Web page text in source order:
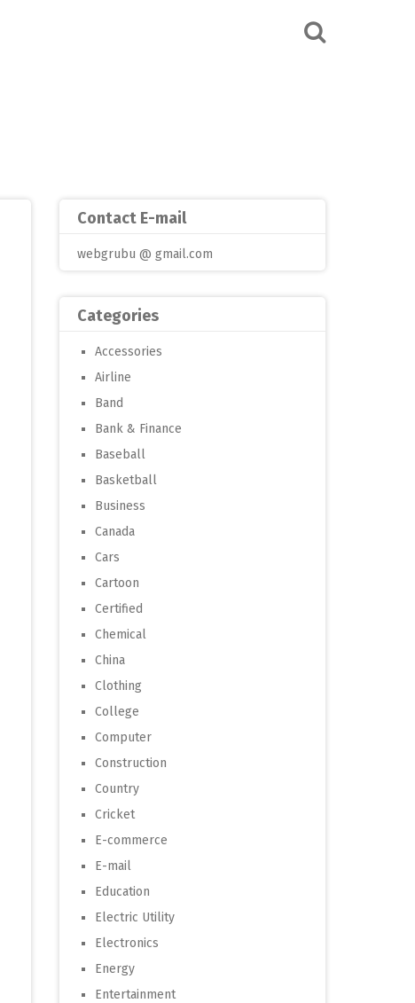
Contact E-mail
webgrubu @ gmail.com
Categories
Accessories
Airline
Band
Bank & Finance
Baseball
Basketball
Business
Canada
Cars
Cartoon
Certified
Chemical
China
Clothing
College
Computer
Construction
Country
Cricket
E-commerce
E-mail
Education
Electric Utility
Electronics
Energy
Entertainment